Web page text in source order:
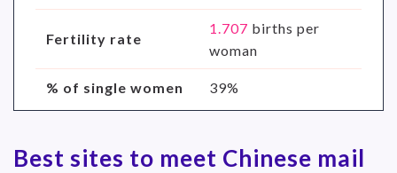
Fertility rate
1.707 births per
woman
% of single women 39%
Best sites to meet Chinese mail